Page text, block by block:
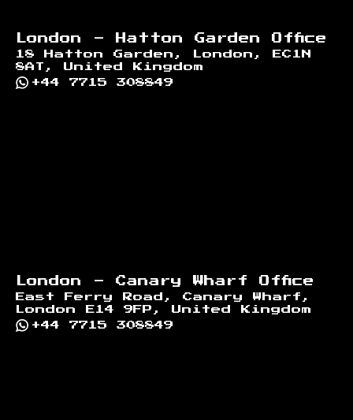
London - Hatton Garden Office
18 Hatton Garden, London, EC1N
8AT, United Kingdom
+44 7715 308849
London - Canary Wharf Office
East Ferry Road, Canary Wharf,
London E14 9FP, United Kingdom
+44 7715 308849